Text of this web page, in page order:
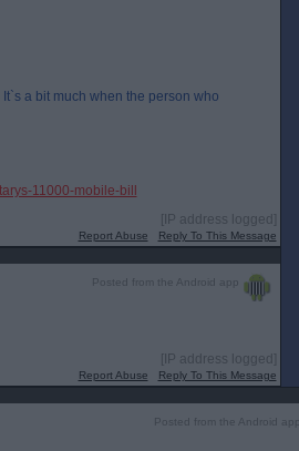
a bit much when the person who
11000-mobile-bill
[IP address logged]
Report Abuse Reply To This Message
Posted from the Android app
[IP address logged]
Report Abuse Reply To This Message
Posted from the Android app